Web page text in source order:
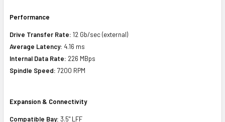
Performance
Drive Transfer Rate: 12 Gb/sec (external)
Average Latency: 4.16 ms
Internal Data Rate: 226 MBps
Spindle Speed: 7200 RPM
Expansion & Connectivity
Compatible Bay: 3.5" LFF